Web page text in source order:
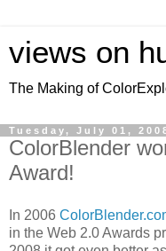
views on
The Making of
Tuesday, July 01,
ColorBlender
Award!
In 2006
in the Web 2.0 Awards